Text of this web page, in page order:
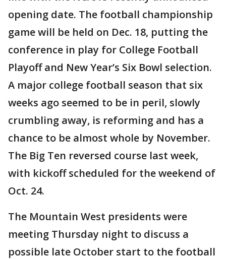
opening date. The football championship
game will be held on Dec. 18, putting the
conference in play for College Football
Playoff and New Year’s Six Bowl selection.
A major college football season that six
weeks ago seemed to be in peril, slowly
crumbling away, is reforming and has a
chance to be almost whole by November.
The Big Ten reversed course last week,
with kickoff scheduled for the weekend of
Oct. 24.
The Mountain West presidents were
meeting Thursday night to discuss a
possible late October start to the football